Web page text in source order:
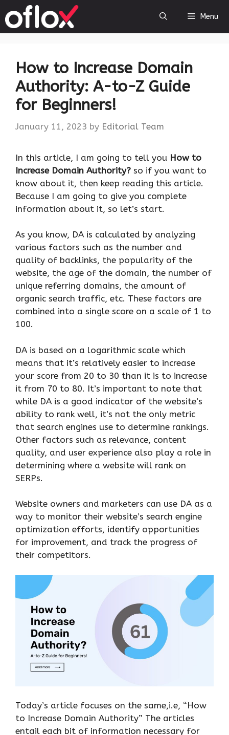
to
content
Menu
How to Increase Domain
Authority: A-to-Z Guide
for Beginners!
January 11, 2023 by Editorial Team
‍In this article, I am going to tell you How to
Increase Domain Authority? so if you want to
know about it, then keep reading this article.
Because I am going to give you complete
information about it, so let’s start.
As you know, DA is calculated by analyzing
various factors such as the number and
quality of backlinks, the popularity of the
website, the age of the domain, the number of
unique referring domains, the amount of
organic search traffic, etc. These factors are
combined into a single score on a scale of 1 to
100.
DA is based on a logarithmic scale which
means that it’s relatively easier to increase
your score from 20 to 30 than it is to increase
it from 70 to 80. It’s important to note that
while DA is a good indicator of the website’s
ability to rank well, it’s not the only metric
that search engines use to determine rankings.
Other factors such as relevance, content
quality, and user experience also play a role in
determining where a website will rank on
SERPs.
Website owners and marketers can use DA as a
way to monitor their website’s search engine
optimization efforts, identify opportunities
for improvement, and track the progress of
their competitors.
Today’s article focuses on the same,i.e, “How
to Increase Domain Authority” The articles
entail each bit of information necessary for